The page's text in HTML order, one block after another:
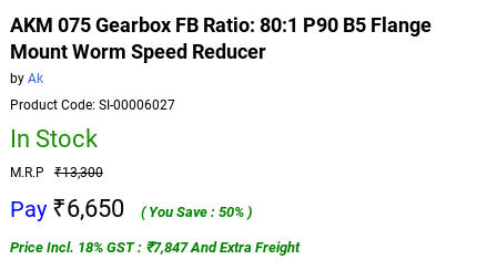
AKM 075 Gearbox FB Ratio: 80:1 P90 B5 Flange
Mount Worm Speed Reducer
byAk
Product Code: SI-00006027
In Stock
M.R.P₹13,300
Pay ₹6,650
( You Save : 50% )
Price Incl. 18% GST : ₹7,847 And Extra Freight